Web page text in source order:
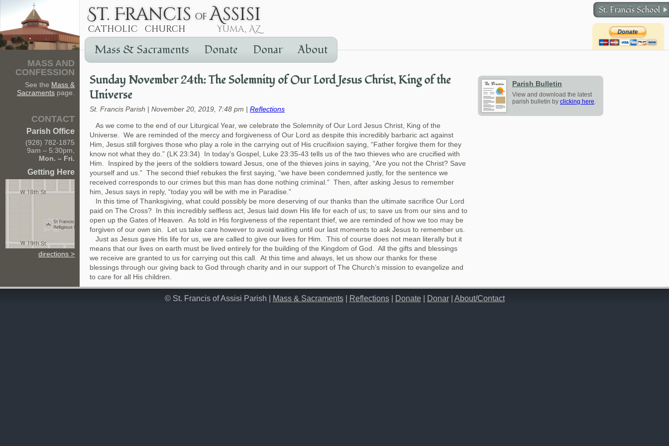
Mass & Sacraments Donate Donar About
St. Francis School
MASS AND
CONFESSION
See the Mass &
Sacraments page.
CONTACT
Parish Office
(928) 782-1875
9am – 5:30pm,
Mon. – Fri.
Getting Here
directions >
Sunday November 24th: The Solemnity of Our Lord Jesus Christ, King of the
Universe
St. Francis Parish | November 20, 2019, 7:48 pm | Reflections
As we come to the end of our Liturgical Year, we celebrate the Solemnity of Our Lord Jesus Christ, King of the
Universe. We are reminded of the mercy and forgiveness of Our Lord as despite this incredibly barbaric act against
Him, Jesus still forgives those who play a role in the carrying out of His crucifixion saying, “Father forgive them for they
know not what they do.” (LK 23:34) In today’s Gospel, Luke 23:35-43 tells us of the two thieves who are crucified with
Him. Inspired by the jeers of the soldiers toward Jesus, one of the thieves joins in saying, “Are you not the Christ? Save
yourself and us.” The second thief rebukes the first saying, “we have been condemned justly, for the sentence we
received corresponds to our crimes but this man has done nothing criminal.” Then, after asking Jesus to remember
him, Jesus says in reply, “today you will be with me in Paradise.”
In this time of Thanksgiving, what could possibly be more deserving of our thanks than the ultimate sacrifice Our Lord
paid on The Cross? In this incredibly selfless act, Jesus laid down His life for each of us; to save us from our sins and to
open up the Gates of Heaven. As told in His forgiveness of the repentant thief, we are reminded of how we too may be
forgiven of our own sin. Let us take care however to avoid waiting until our last moments to ask Jesus to remember us.
Just as Jesus gave His life for us, we are called to give our lives for Him. This of course does not mean literally but it
means that our lives on earth must be lived entirely for the building of the Kingdom of God. All the gifts and blessings
we receive are granted to us for carrying out this call. At this time and always, let us show our thanks for these
blessings through our giving back to God through charity and in our support of The Church’s mission to evangelize and
to care for all His children.
Parish Bulletin
View and download the latest
parish bulletin by clicking here.
© St. Francis of Assisi Parish | Mass & Sacraments| Reflections| Donate| Donar| About/Contact